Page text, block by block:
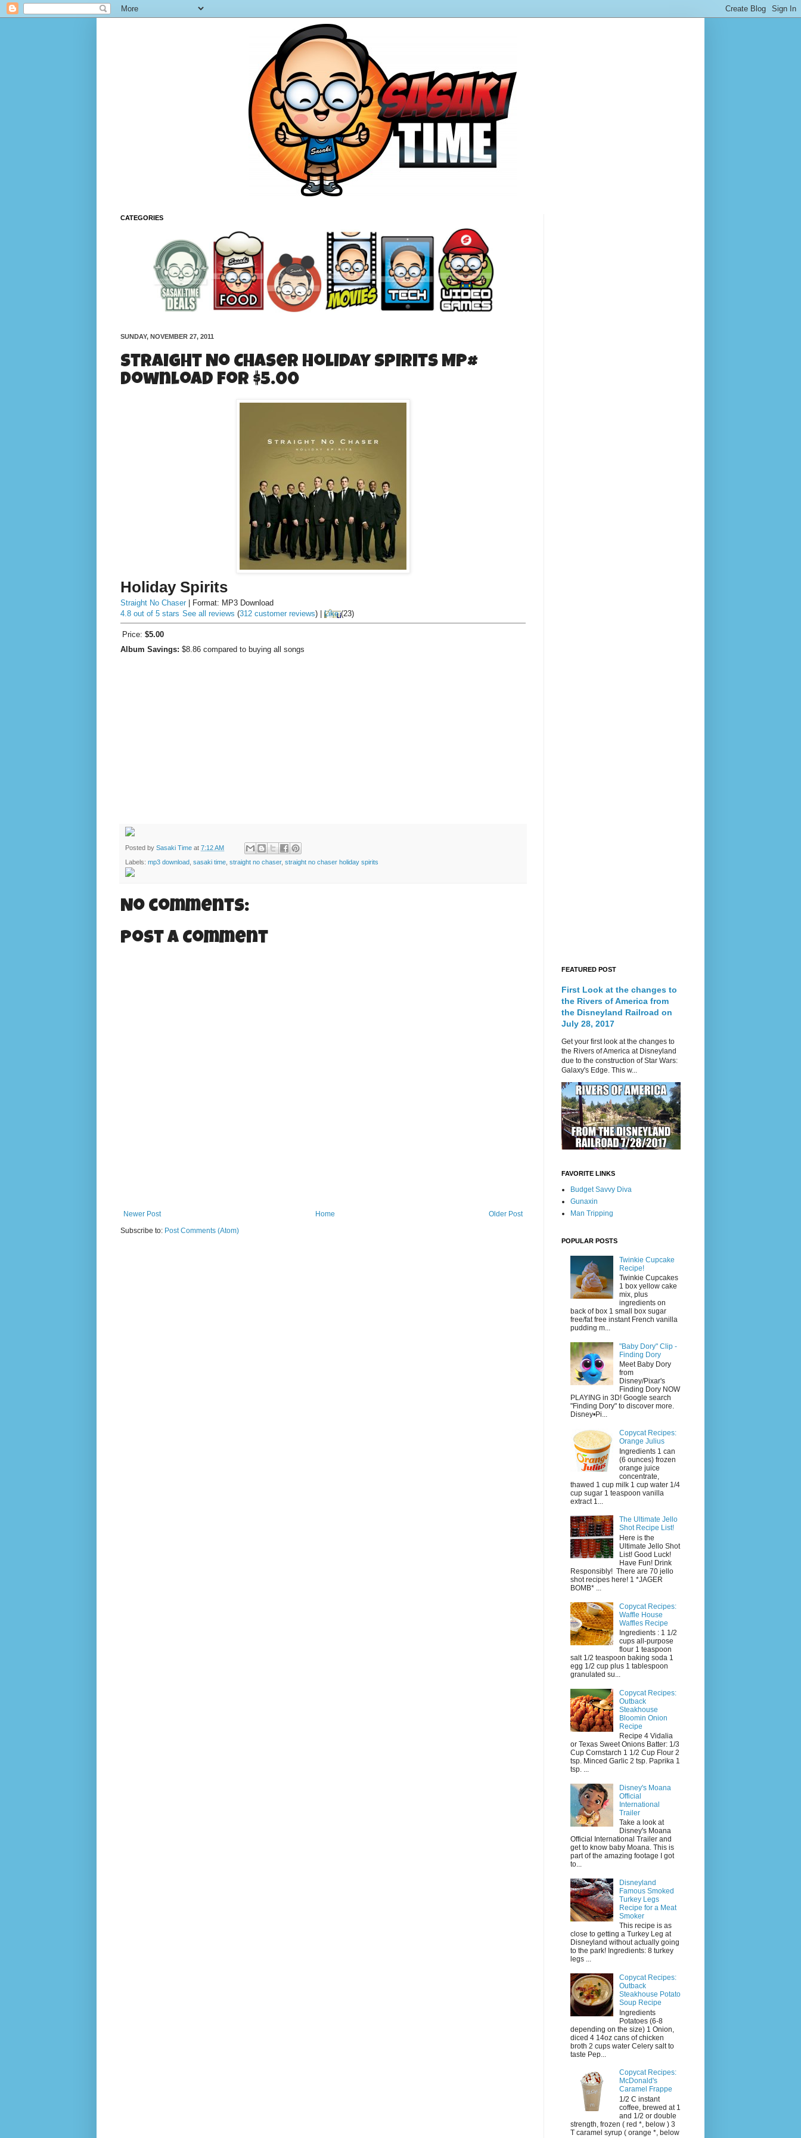
CATEGORIES
SUNDAY, NOVEMBER 27, 2011
Straight No Chaser Holiday Spirits MP#
Download for $5.00
Holiday Spirits
Straight No Chaser | Format: MP3 Download
4.8 out of 5 stars See all reviews (312 customer reviews) | Like (23)
Price: $5.00
Album Savings: $8.86 compared to buying all songs
Posted by Sasaki Time at 7:12 AM
Labels: mp3 download sasaki time straight no chaser, straight no chaser holiday spirits
No comments:
Post a Comment
Newer Post Older Post
Home
Subscribe to: Post Comments (Atom)
FEATURED POST
First Look at the changes to
the Rivers of America from
the Disneyland Railroad on
July 28, 2017
Get your first look at the changes to
the Rivers of America at Disneyland
due to the construction of Star Wars:
Galaxy's Edge. This w...
FAVORITE LINKS
Budget Savvy Diva
Gunaxin
Man Tripping
POPULAR POSTS
Twinkie Cupcake
Recipe!
Twinkie Cupcakes
1 box yellow cake
mix, plus
ingredients on
back of box 1 small box sugar
free/fat free instant French vanilla
pudding m...
"Baby Dory" Clip -
Finding Dory
Meet Baby Dory
from
Disney/Pixar's
Finding Dory NOW
PLAYING in 3D! Google search
"Finding Dory" to discover more.
Disney•Pi...
Copycat Recipes:
Orange Julius
Ingredients 1 can
(6 ounces) frozen
orange juice
concentrate,
thawed 1 cup milk 1 cup water 1/4
cup sugar 1 teaspoon vanilla
extract 1...
The Ultimate Jello
Shot Recipe List!
Here is the
Ultimate Jello Shot
List! Good Luck!
Have Fun! Drink
Responsibly! There are 70 jello
shot recipes here! 1 *JAGER
BOMB* ...
Copycat Recipes:
Waffle House
Waffles Recipe
Ingredients : 1 1/2
cups all-purpose
flour 1 teaspoon
salt 1/2 teaspoon baking soda 1
egg 1/2 cup plus 1 tablespoon
granulated su...
Copycat Recipes:
Outback
Steakhouse
Bloomin Onion
Recipe
Recipe 4 Vidalia
or Texas Sweet Onions Batter: 1/3
Cup Cornstarch 1 1/2 Cup Flour 2
tsp. Minced Garlic 2 tsp. Paprika 1
tsp. ...
Disney's Moana
Official
International
Trailer
Take a look at
Disney's Moana
Official International Trailer and
get to know baby Moana. This is
part of the amazing footage I got
to...
Disneyland
Famous Smoked
Turkey Legs
Recipe for a Meat
Smoker
This recipe is as
close to getting a Turkey Leg at
Disneyland without actually going
to the park! Ingredients: 8 turkey
legs ...
Copycat Recipes:
Outback
Steakhouse Potato
Soup Recipe
Ingredients
Potatoes (6-8
depending on the size) 1 Onion,
diced 4 14oz cans of chicken
broth 2 cups water Celery salt to
taste Pep...
Copycat Recipes:
McDonald's
Caramel Frappe
1/2 C instant
coffee, brewed at 1
and 1/2 or double
strength, frozen ( red *, below ) 3
T caramel syrup ( orange *, below